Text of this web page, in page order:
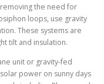
the need for
loops, use gravity
These systems are
tilt and insulation.
unit or gravity-fed
power on sunny days